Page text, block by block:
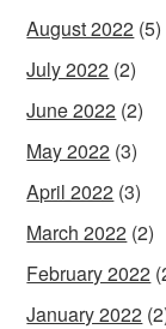
August 2022 (5)
July 2022 (2)
June 2022 (2)
May 2022 (3)
April 2022 (3)
March 2022 (2)
February 2022
January 2022